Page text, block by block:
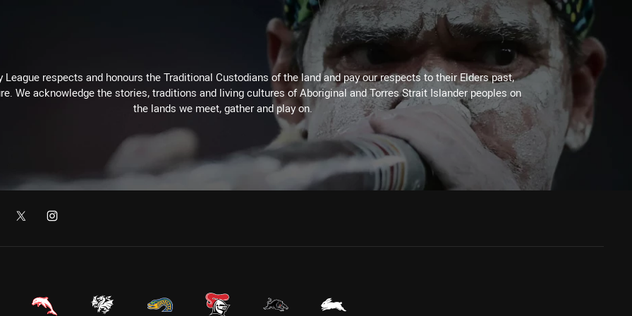
League respects and honours the Traditional Custodians of the land and pay our respects to their Elders past,
We acknowledge the stories, traditions and living cultures of Aboriginal and Torres Strait Islander peoples on
the lands we meet, gather and play on.